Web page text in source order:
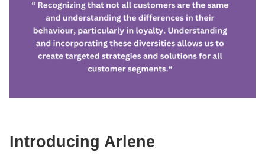
Introducing Arlene